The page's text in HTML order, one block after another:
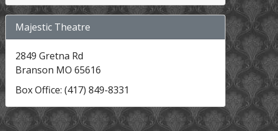
Majestic Theatre
2849 Gretna Rd
Branson MO 65616
Box Office: (417) 849-8331